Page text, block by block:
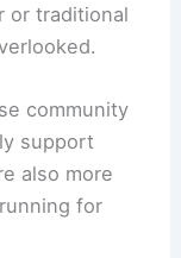
or traditional
community
support
also more
for